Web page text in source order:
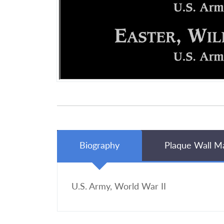
Biography Plaque Wall
U.S. Army, World War II